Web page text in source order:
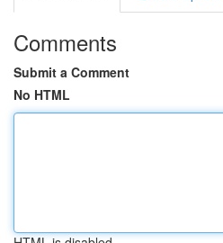
Comments
Submit a Comment
No HTML